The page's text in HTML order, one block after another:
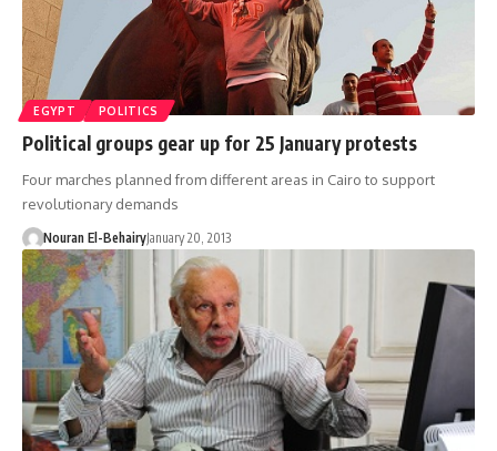
EGYPT POLITICS
Political groups gear up for 25 January protests
Four marches planned from different areas in Cairo to support
revolutionary demands
Nouran El-BehairyJanuary 20, 2013